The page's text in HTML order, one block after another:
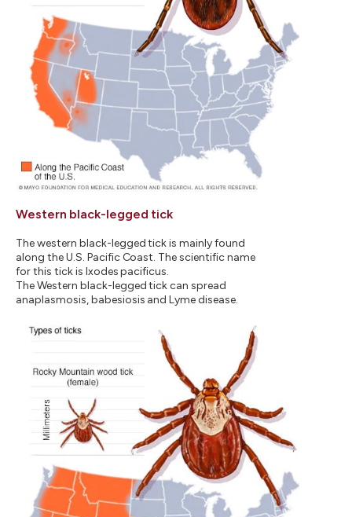
Western black-legged tick
The western black-legged tick is mainly found
along the U.S. Pacific Coast. The scientific name
for this tick is Ixodes pacificus.
The Western black-legged tick can spread
anaplasmosis, babesiosis and Lyme disease.